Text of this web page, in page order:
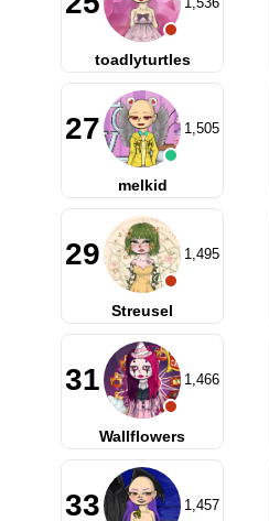
toadlyturtles
27 1,505
melkid
29 1,495
Streusel
31 1,466
Wallflowers
33 1,457